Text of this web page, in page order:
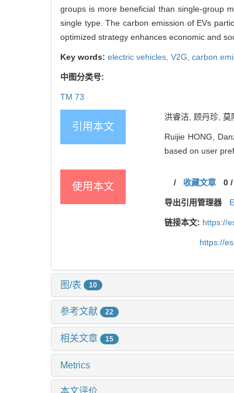
groups is more beneficial than single-group
single type. The carbon emission of EVs
optimized strategy enhances economic and
Key words: electric vehicles, V2G, carbon
中图分类号:
TM 73
引用本文
洪睿洁, 顾丹珍, 莫
Ruijie HONG,
based on user
使用本文 / 收藏文章 0
导出引用管理器
链接本文: https://
https://
图/表 10
参考文献 22
相关文章 15
Metrics
本文评价